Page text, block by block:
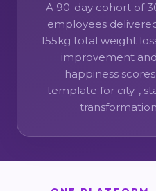
A 90-day cohort of
employees
155kg total weight
improvement
happiness
template for city-,